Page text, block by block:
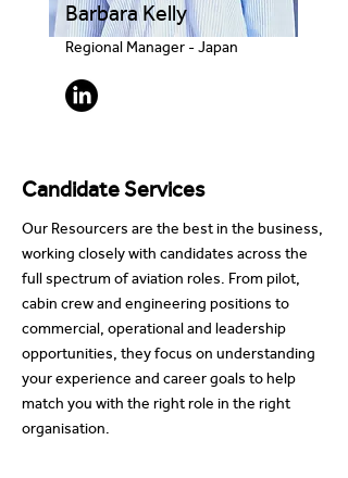
Barbara Kelly
Regional Manager - Japan
Candidate Services
Our Resourcers are the best in the business,
working closely with candidates across the
full spectrum of aviation roles. From pilot,
cabin crew and engineering positions to
commercial, operational and leadership
opportunities, they focus on understanding
your experience and career goals to help
match you with the right role in the right
organisation.